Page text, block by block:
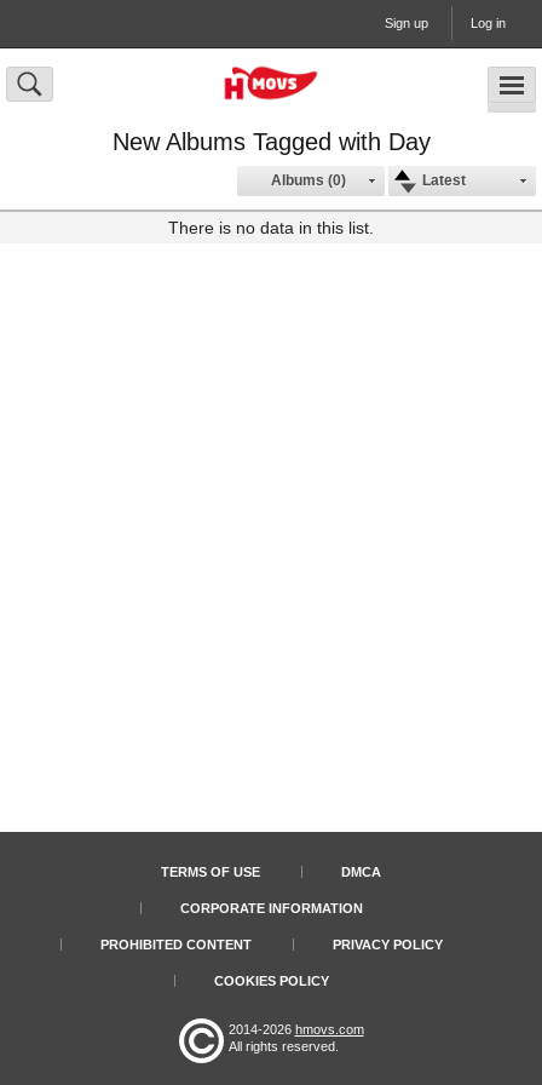
Sign up Log in
New Albums Tagged with Day
Latest
Albums (0)
There is no data in this list.
TERMS OF USE DMCA
CORPORATE INFORMATION
PROHIBITED CONTENT PRIVACY POLICY
COOKIES POLICY
2014-2026 hmovs.com
All rights reserved.